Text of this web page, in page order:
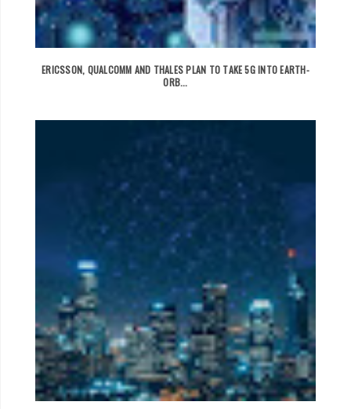
ERICSSON, QUALCOMM AND THALES PLAN TO TAKE 5G INTO EARTH-
ORB...